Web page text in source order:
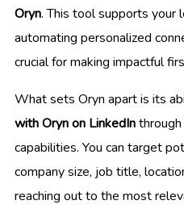
Oryn. This tool supports your
automating personalized
crucial for making impactful
What sets Oryn apart is its
with Oryn on LinkedIn
capabilities. You can target
company size, job title,
reaching out to the most